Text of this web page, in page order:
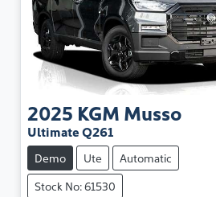
2025 KGM Musso
Ultimate Q261
Demo Ute
Automatic
Stock No: 61530